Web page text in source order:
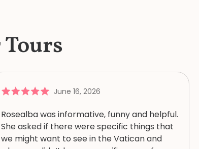
June 16, 2026
Rosealba was informative, funny and helpful.
She asked if there were specific things that
we might want to see in the Vatican and